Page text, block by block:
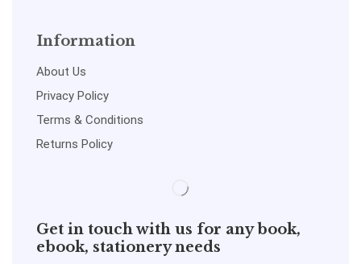
Information
About Us
Privacy Policy
Terms & Conditions
Returns Policy
Get in touch with us for any book,
ebook, stationery needs